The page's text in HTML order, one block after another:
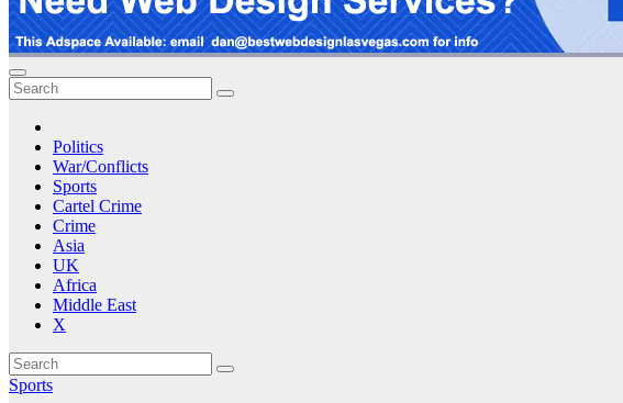
Politics
War/Conflicts
Sports
Cartel Crime
Crime
Asia
UK
Africa
Middle East
X
Sports